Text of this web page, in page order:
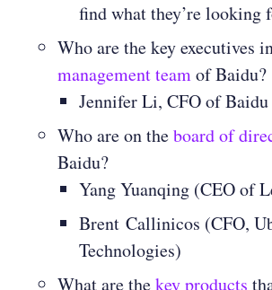
find what they’re looking
Who are the key executives
management teamof
Jennifer Li, CFO of Baidu
Who are on theboard of
Baidu?
Yang Yuanqing (CEO of
Brent Callinicos (CFO,
Technologies)
What are thekey products